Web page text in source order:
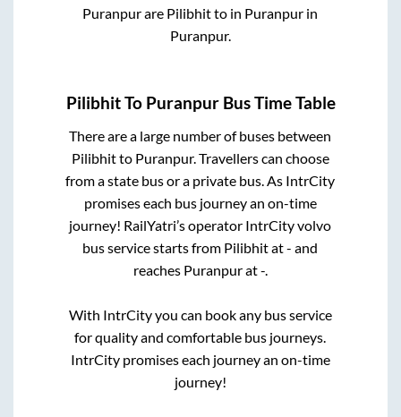
Puranpurare Pilibhitto in Puranpur in
Puranpur.
PilibhitTo PuranpurBus Time Table
There are a large number of buses between
Pilibhitto Puranpur. Travellers can choose
from a state bus or a private bus. As IntrCity
promises each bus journey an on-time
journey! RailYatri’s operator IntrCity volvo
bus service starts from Pilibhitat- and
reaches Puranpurat-.
With IntrCity you can book any bus service
for quality and comfortable bus journeys.
IntrCity promises each journey an on-time
journey!